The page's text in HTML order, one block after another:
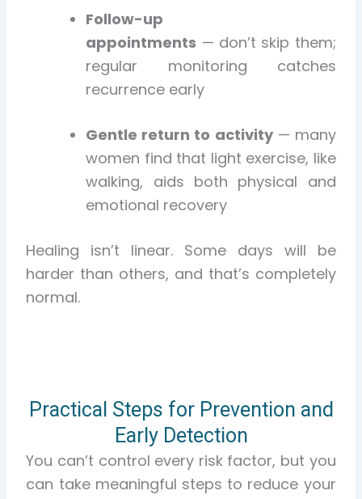
Follow-up
appointments — don’t skip them;
regular monitoring catches
recurrence early
Gentle return to activity— many
women find that light exercise, like
walking, aids both physical and
emotional recovery
Healing isn’t linear. Some days will be
harder than others, and that’s completely
normal.
Practical Steps for Prevention and
Early Detection
You can’t control every risk factor, but you
can take meaningful steps to reduce your